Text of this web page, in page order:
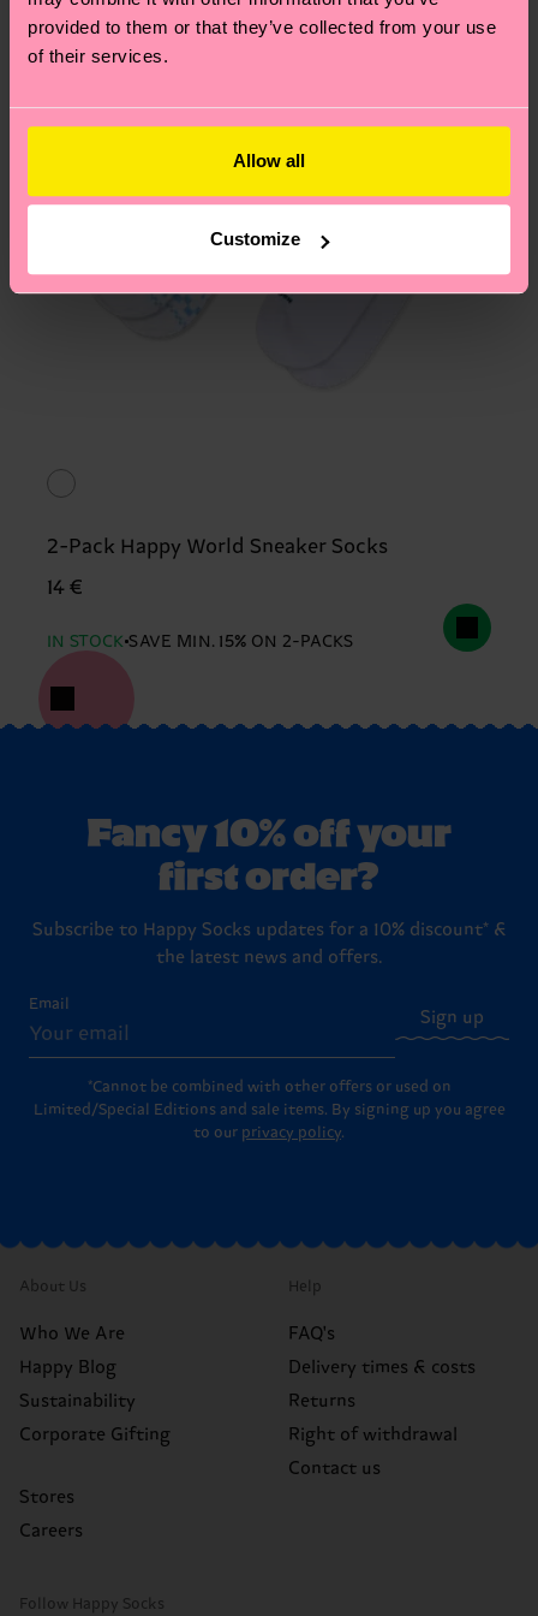
provided to them or that they’ve collected from your use
of their services.
Allow all
Customize
asked questions.
2-Pack Happy World Sneaker Socks
14 €
IN STOCK SAVE MIN. 15% ON 2-PACKS
Fancy 10% off your
first order?
Subscribe to Happy Socks updates for a 10% discount* &
the latest news and offers.
Email
Sign up
*Cannot be combined with other offers or used on
Limited/Special Editions and sale items. By signing up you agree
to our privacy policy.
About Us
Who We Are
Happy Blog
Sustainability
Corporate Gifting
Stores
Careers
Help
FAQ's
Delivery times & costs
Returns
Right of withdrawal
Contact us
Follow Happy Socks